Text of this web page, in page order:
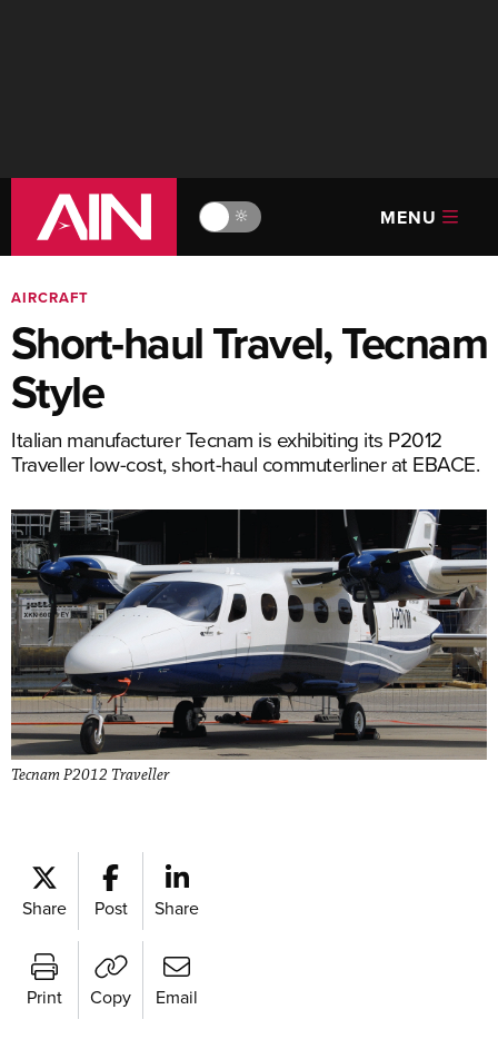
🔆 MENU
AIRCRAFT
Short-haul Travel, Tecnam
Style
Italian manufacturer Tecnam is exhibiting its P2012
Traveller low-cost, short-haul commuterliner at EBACE.
Tecnam P2012 Traveller
Share Post Share
Print Copy Email